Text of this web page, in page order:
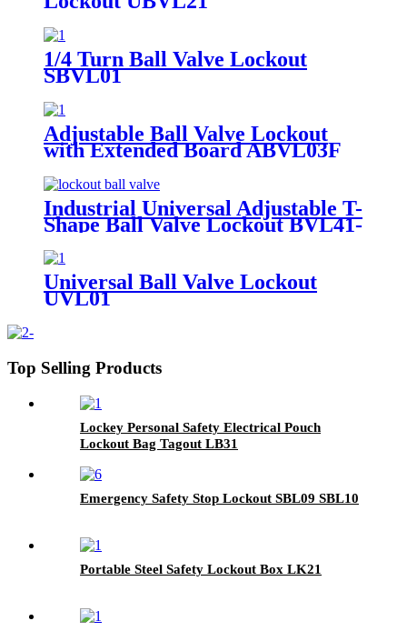
1/4 Turn Ball Valve Lockout
SBVL01
Adjustable Ball Valve Lockout
with Extended Board ABVL03F
Industrial Universal Adjustable T-
Shape Ball Valve Lockout BVL41-
Universal Ball Valve Lockout
UVL01
Top Selling Products
Lockey Personal Safety Electrical Pouch
Lockout Bag Tagout LB31
Emergency Safety Stop Lockout SBL09 SBL10
Portable Steel Safety Lockout Box LK21